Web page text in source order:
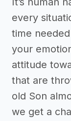
every
time
your
attitude
that are
old Son
we get a